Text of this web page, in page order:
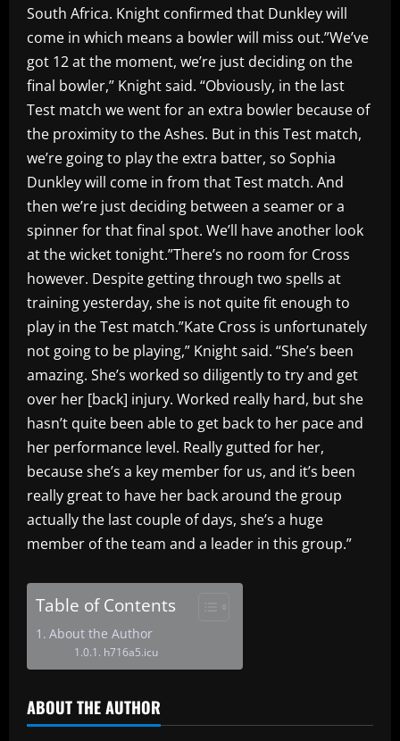
South Africa. Knight confirmed that Dunkley will
come in which means a bowler will miss out.”We’ve
got 12 at the moment, we’re just deciding on the
final bowler,” Knight said. “Obviously, in the last
Test match we went for an extra bowler because of
the proximity to the Ashes. But in this Test match,
we’re going to play the extra batter, so Sophia
Dunkley will come in from that Test match. And
then we’re just deciding between a seamer or a
spinner for that final spot. We’ll have another look
at the wicket tonight.”There’s no room for Cross
however. Despite getting through two spells at
training yesterday, she is not quite fit enough to
play in the Test match.”Kate Cross is unfortunately
not going to be playing,” Knight said. “She’s been
amazing. She’s worked so diligently to try and get
over her [back] injury. Worked really hard, but she
hasn’t quite been able to get back to her pace and
her performance level. Really gutted for her,
because she’s a key member for us, and it’s been
really great to have her back around the group
actually the last couple of days, she’s a huge
member of the team and a leader in this group.”
Table of Contents
About the Author
h716a5.icu
ABOUT THE AUTHOR